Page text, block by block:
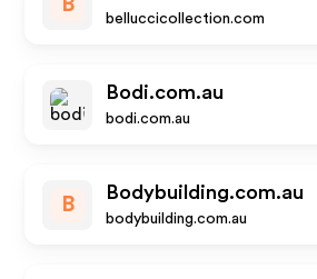
B
belluccicollection.com
Bodi.com.au
bodi.com.au
B
Bodybuilding.com.au
bodybuilding.com.au